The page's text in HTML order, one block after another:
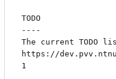
TODO
----
The current TODO
https://
1